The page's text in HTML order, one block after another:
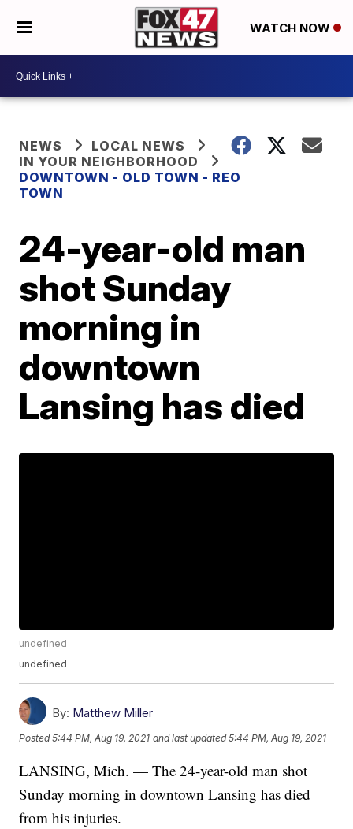
WATCH NOW
NEWS
LOCAL NEWS
IN YOUR NEIGHBORHOOD
DOWNTOWN - OLD TOWN - REO
TOWN
24-year-old man
shot Sunday
morning in
downtown
Lansing has died
undefined
undefined
By: Matthew Miller
Posted5:44 PM, Aug 19, 2021 and last updated 5:44 PM, Aug 19, 2021
LANSING, Mich. — The 24-year-old man shot
Sunday morning in downtown Lansing has died
from his injuries.